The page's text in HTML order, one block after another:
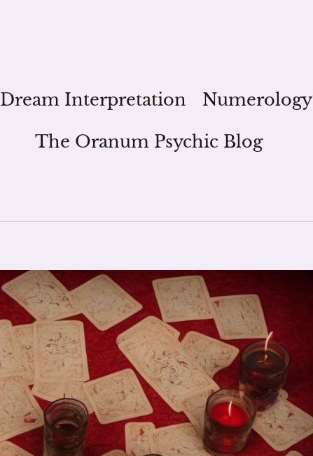
Dream Interpretation Numerology
The Oranum Psychic Blog